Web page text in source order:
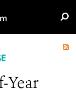
Year